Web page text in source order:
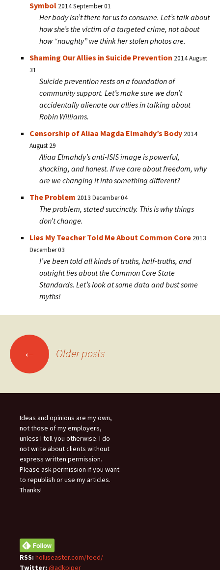
Symbol 2014 September 01
Her body isn’t there for us to consume. Let’s talk about
how she’s the victim of a targeted crime, not about
how “naughty” we think her stolen photos are.
Shaming Our Allies in Suicide Prevention 2014 August
31
Suicide prevention rests on a foundation of
community support. Let’s make sure we don’t
accidentally alienate our allies in talking about
Robin Williams.
Censorship of Aliaa Magda Elmahdy’s Body 2014
August 29
Aliaa Elmahdy’s anti-ISIS image is powerful,
shocking, and honest. If we care about freedom, why
are we changing it into something different?
The Problem 2013 December 04
The problem, stated succinctly. This is why things
don’t change.
Lies My Teacher Told Me About Common Core 2013
December 03
I’ve been told all kinds of truths, half-truths, and
outright lies about the Common Core State
Standards. Let’s look at some data and bust some
myths!
Posts
navigation
← Older posts
Ideas and opinions are my own,
not those of my employers,
unless I tell you otherwise. I do
not write about clients without
express written permission.
Please ask permission if you want
to republish or use my articles.
Thanks!
RSS: holliseaster.com/feed/
Twitter: @adkpiper